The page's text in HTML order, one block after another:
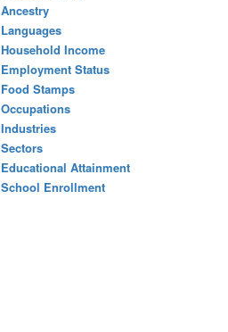
Ancestry
Languages
Household Income
Employment Status
Food Stamps
Occupations
Industries
Sectors
Educational Attainment
School Enrollment